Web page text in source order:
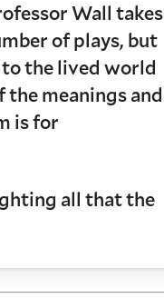
Wall takes
of plays, but
the lived world
the meanings and
is for
all that the